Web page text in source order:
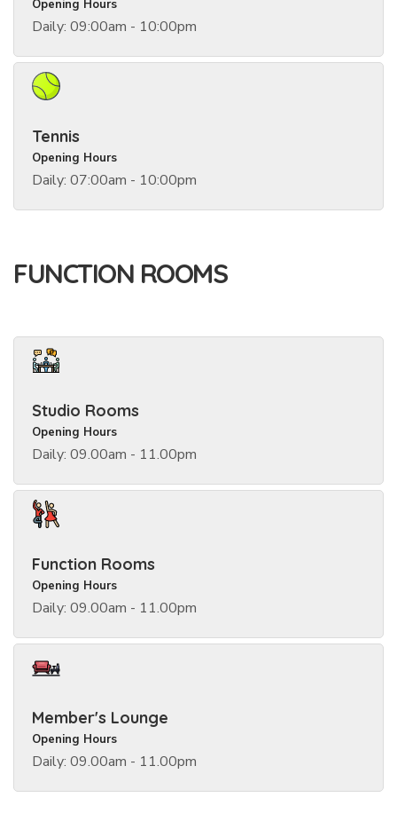
Opening Hours
Daily: 09:00am - 10:00pm
Tennis
Opening Hours
Daily: 07:00am - 10:00pm
FUNCTION ROOMS
Studio Rooms
Opening Hours
Daily: 09.00am - 11.00pm
Function Rooms
Opening Hours
Daily: 09.00am - 11.00pm
Member's Lounge
Opening Hours
Daily: 09.00am - 11.00pm